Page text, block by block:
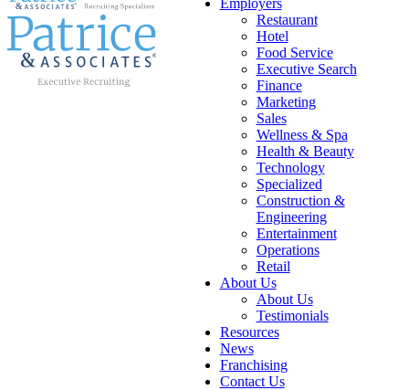
Employers
Restaurant
Hotel
Food Service
Executive Search
Finance
Marketing
Sales
Wellness & Spa
Health & Beauty
Technology
Specialized
Construction &
Engineering
Entertainment
Operations
Retail
About Us
About Us
Testimonials
Resources
News
Franchising
Contact Us